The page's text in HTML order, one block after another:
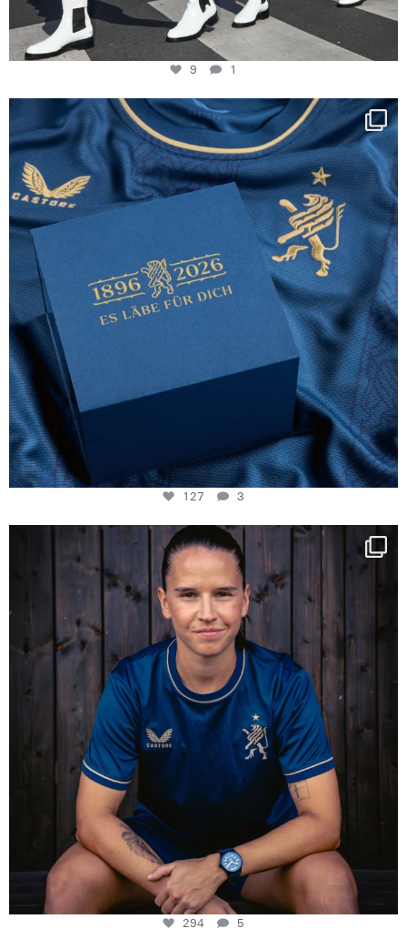
9 1
Happy Birthday FCZ
130 years filled ...
127
3
127 3
NIE USENAND GAH
Some anniversaries
294
5
294 5